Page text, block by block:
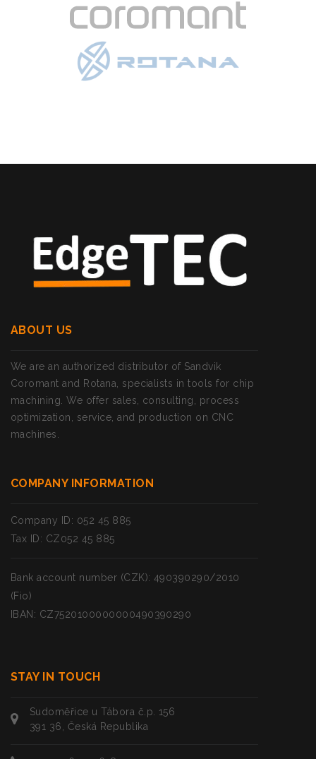
ABOUT US
We are an authorized distributor of Sandvik
Coromant and Rotana, specialists in tools for chip
machining. We offer sales, consulting, process
optimization, service, and production on CNC
machines.
COMPANY INFORMATION
Company ID: 052 45 885
Tax ID: CZ052 45 885
Bank account number (CZK): 490390290/2010
(Fio)
IBAN: CZ7520100000000490390290
STAY IN TOUCH
Sudoměřice u Tábora č.p. 156
391 36, Česká Republika